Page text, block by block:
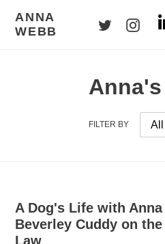
content
ANNA
WEBB
FILTER BY
A Dog's Life with
Beverley Cuddy on
Law